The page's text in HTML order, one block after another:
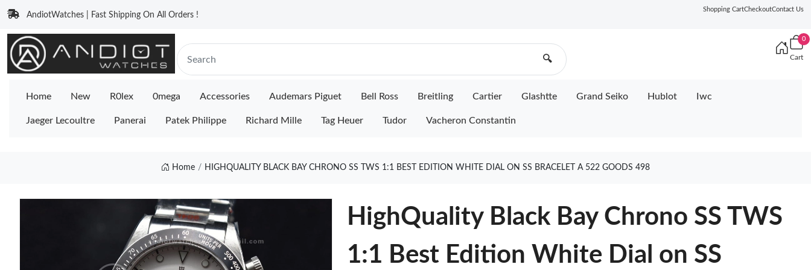
AndiotWatches | Fast Shipping On All Orders !
Shopping CartCheckoutContact Us
🔍
0
Cart
Home New R0lex 0mega Accessories Audemars Piguet Bell Ross Breitling Cartier Glashtte Grand Seiko Hublot Iwc
Jaeger Lecoultre Panerai Patek Philippe Richard Mille Tag Heuer Tudor Vacheron Constantin
Home HIGHQUALITY BLACK BAY CHRONO SS TWS 1:1 BEST EDITION WHITE DIAL ON SS BRACELET A 522 GOODS 498
HighQuality Black Bay Chrono SS TWS
1:1 Best Edition White Dial on SS